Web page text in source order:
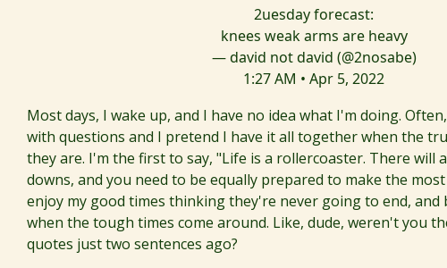
2uesday forecast:
knees weak arms are heavy
— david not david (@2nosabe)
1:27 AM • Apr 5, 2022
Most days, I wake up, and I have no idea what I'm doing.
with questions and I pretend I have it all together when the
they are. I'm the first to say, "Life is a rollercoaster. There will
downs, and you need to be equally prepared to make the
enjoy my good times thinking they're never going to end, and
when the tough times come around. Like, dude, weren't you
quotes just two sentences ago?